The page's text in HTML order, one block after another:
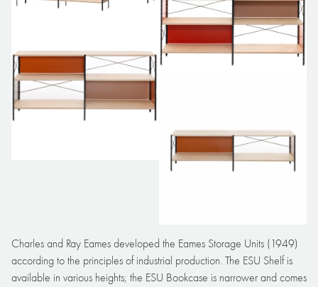
Charles and Ray Eames developed the Eames Storage Units (1949)
according to the principles of industrial production. The ESU Shelf is
available in various heights; the ESU Bookcase is narrower and comes